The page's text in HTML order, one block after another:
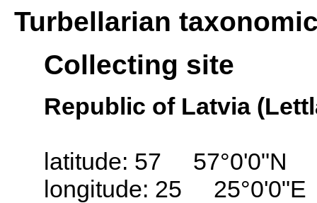
Turbellarian
Collecting site
Republic of Latvia
latitude: 57 57°0'0"N
longitude: 25 25°0'0"E